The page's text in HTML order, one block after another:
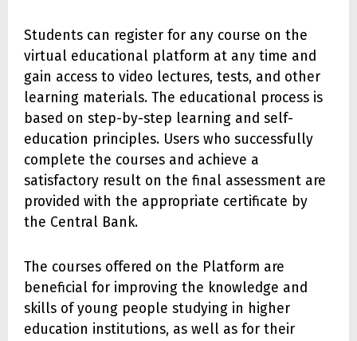
Students can register for any course on the
virtual educational platform at any time and
gain access to video lectures, tests, and other
learning materials. The educational process is
based on step-by-step learning and self-
education principles. Users who successfully
complete the courses and achieve a
satisfactory result on the final assessment are
provided with the appropriate certificate by
the Central Bank.
The courses offered on the Platform are
beneficial for improving the knowledge and
skills of young people studying in higher
education institutions, as well as for their